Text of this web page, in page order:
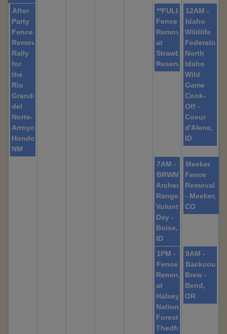
After
Party
Fence
Removal-
Rally
for
the
Rio
Grande
del
Norte-
Arroyo
Hondo,
NM
**FULL**
Fence
Removal
at
Strawberry
Reservoir
12AM -
Idaho
Wildlife
Federation
North
Idaho
Wild
Game
Cook-
Off -
Coeur
d'Alene,
ID
Meeker
Fence
Removal
- Meeker,
CO
7AM -
BRWMA
Archery
Range
Volunteer
Day -
Boise,
ID
9AM -
Brew -
Bend,
OR
1PM -
Fence
Removal
at
Halsey
National
Forest,
Thedford,